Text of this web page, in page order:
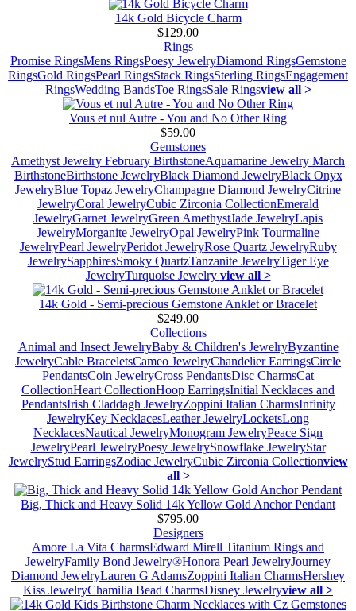
14k Gold Bicycle Charm
$129.00
Rings
Promise RingsMens RingsPoesy JewelryDiamond RingsGemstone
RingsGold RingsPearl RingsStack RingsSterling RingsEngagement
RingsWedding BandsToe RingsSale Ringsview all >
Vous et nul Autre - You and No Other Ring
$59.00
Gemstones
Amethyst Jewelry February BirthstoneAquamarine Jewelry March
BirthstoneBirthstone JewelryBlack Diamond JewelryBlack Onyx
JewelryBlue Topaz JewelryChampagne Diamond JewelryCitrine
JewelryCoral JewelryCubic Zirconia CollectionEmerald
JewelryGarnet JewelryGreen AmethystJade JewelryLapis
JewelryMorganite JewelryOpal JewelryPink Tourmaline
JewelryPearl JewelryPeridot JewelryRose Quartz JewelryRuby
JewelrySapphiresSmoky QuartzTanzanite JewelryTiger Eye
JewelryTurquoise Jewelry view all >
14k Gold - Semi-precious Gemstone Anklet or Bracelet
$249.00
Collections
Animal and Insect JewelryBaby & Children's JewelryByzantine
JewelryCable BraceletsCameo JewelryChandelier EarringsCircle
PendantsCoin JewelryCross PendantsDisc CharmsCat
CollectionHeart CollectionHoop EarringsInitial Necklaces and
PendantsIrish Claddagh JewelryZoppini Italian CharmsInfinity
JewelryKey NecklacesLeather JewelryLocketsLong
NecklacesNautical JewelryMonogram JewelryPeace Sign
JewelryPearl JewelryPoesy JewelrySnowflake JewelryStar
JewelryStud EarringsZodiac JewelryCubic Zirconia Collectionview
all >
Big, Thick and Heavy Solid 14k Yellow Gold Anchor Pendant
$795.00
Designers
Amore La Vita CharmsEdward Mirell Titanium Rings and
JewelryFamily Bond Jewelry®Honora Pearl JewelryJourney
Diamond JewelryLauren G AdamsZoppini Italian CharmsHershey
Kiss JewelryChamilia Bead CharmsDisney Jewelryview all >